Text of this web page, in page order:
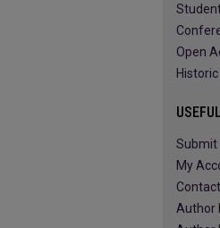
Open
Submit
My
Author